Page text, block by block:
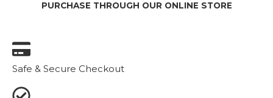
PURCHASE THROUGH OUR ONLINE STORE
Safe & Secure Checkout